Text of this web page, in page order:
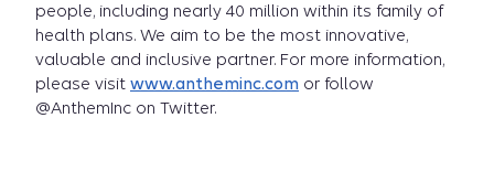
people, including nearly 40 million within its family of
health plans. We aim to be the most innovative,
valuable and inclusive partner. For more information,
please visit www.antheminc.com or follow
@AnthemInc on Twitter.